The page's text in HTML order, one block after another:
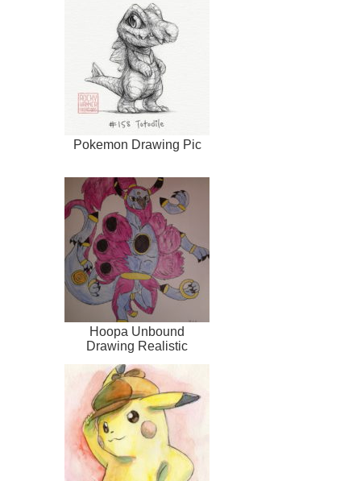
Pokemon Drawing Pic
Hoopa Unbound
Drawing Realistic